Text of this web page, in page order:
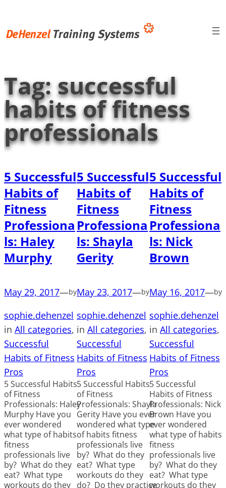
content
Tag:successful
habits of fitness
professionals
5 Successful
Habits of
Fitness
Professiona
ls: Haley
Murphy
May 29, 2017—by
sophie.dehenzel
in All categories
Successful
Habits of Fitness
Pros
5 Successful Habits
of Fitness
Professionals: Haley
Murphy Have you
ever wondered
what type of habits
fitness
professionals live
by? What do they
eat? What type
workouts do they
5 Successful
Habits of
Fitness
Professiona
ls: Shayla
Gerity
May 23, 2017—by
sophie.dehenzel
in All categories
Successful
Habits of Fitness
Pros
5 Successful Habits
of Fitness
Professionals: Shayla
Gerity Have you ever
wondered what type
of habits fitness
professionals live
by? What do they
eat? What type
workouts do they
do? Do they practice
5 Successful
Habits of
Fitness
Professiona
ls: Nick
Brown
May 16, 2017—by
sophie.dehenzel
in All categories
Successful
Habits of Fitness
Pros
5 Successful
Habits of Fitness
Professionals: Nick
Brown Have you
ever wondered
what type of habits
fitness
professionals live
by? What do they
eat? What type
workouts do they